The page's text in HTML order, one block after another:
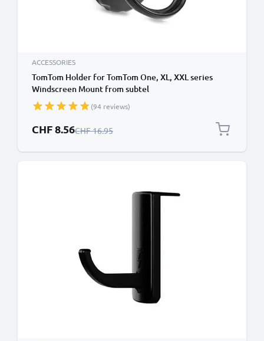
ACCESSORIES
TomTom Holder for TomTom One, XL, XXL series
Windscreen Mount from subtel
(94 reviews)
Special Price
CHF 8.56Regular Price
CHF 16.95